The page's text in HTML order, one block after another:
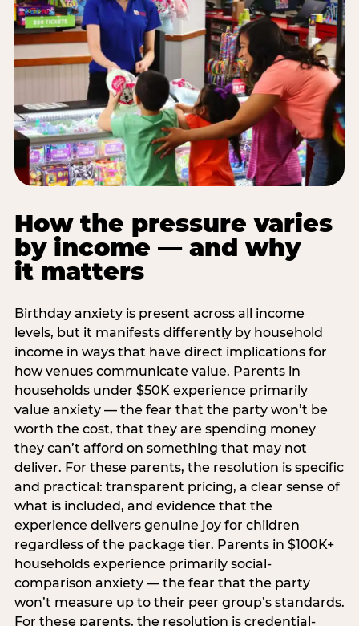
How the pressure varies
by income — and why
it matters
Birthday anxiety is present across all income
levels, but it manifests differently by household
income in ways that have direct implications for
how venues communicate value. Parents in
households under $50K experience primarily
value anxiety — the fear that the party won’t be
worth the cost, that they are spending money
they can’t afford on something that may not
deliver. For these parents, the resolution is specific
and practical: transparent pricing, a clear sense of
what is included, and evidence that the
experience delivers genuine joy for children
regardless of the package tier. Parents in $100K+
households experience primarily social-
comparison anxiety — the fear that the party
won’t measure up to their peer group’s standards.
For these parents, the resolution is credential-